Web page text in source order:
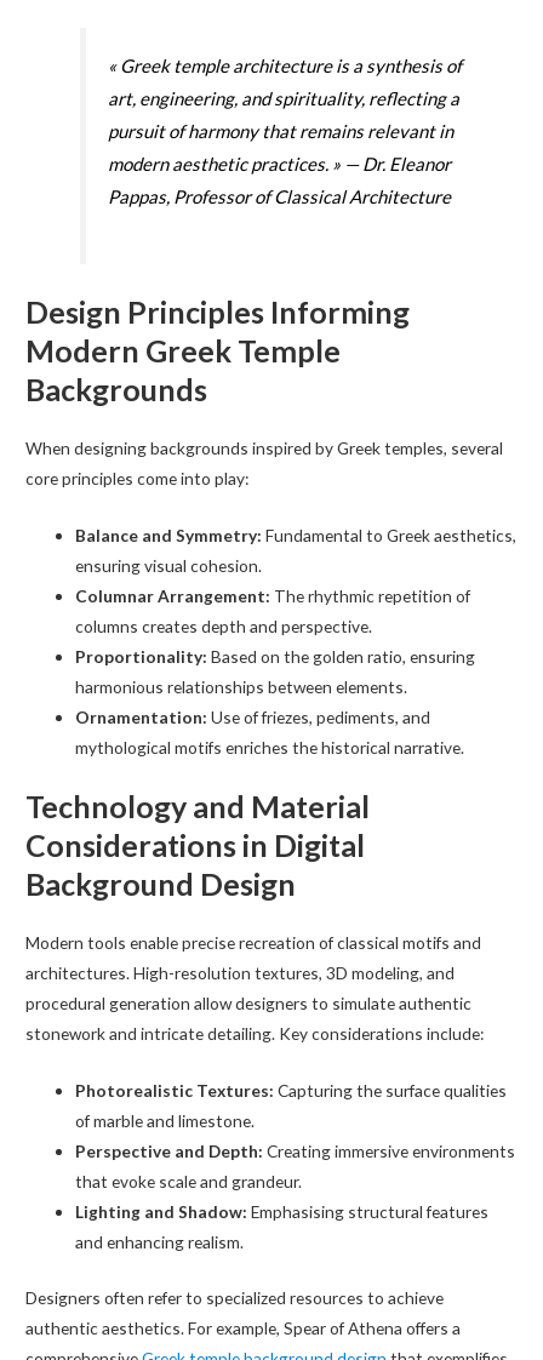
« Greek temple architecture is a synthesis of
art, engineering, and spirituality, reflecting a
pursuit of harmony that remains relevant in
modern aesthetic practices. » — Dr. Eleanor
Pappas, Professor of Classical Architecture
Design Principles Informing
Modern Greek Temple
Backgrounds
When designing backgrounds inspired by Greek temples, several
core principles come into play:
Balance and Symmetry: Fundamental to Greek aesthetics,
ensuring visual cohesion.
Columnar Arrangement: The rhythmic repetition of
columns creates depth and perspective.
Proportionality: Based on the golden ratio, ensuring
harmonious relationships between elements.
Ornamentation: Use of friezes, pediments, and
mythological motifs enriches the historical narrative.
Technology and Material
Considerations in Digital
Background Design
Modern tools enable precise recreation of classical motifs and
architectures. High-resolution textures, 3D modeling, and
procedural generation allow designers to simulate authentic
stonework and intricate detailing. Key considerations include:
Photorealistic Textures: Capturing the surface qualities
of marble and limestone.
Perspective and Depth: Creating immersive environments
that evoke scale and grandeur.
Lighting and Shadow: Emphasising structural features
and enhancing realism.
Designers often refer to specialized resources to achieve
authentic aesthetics. For example, Spear of Athena offers a